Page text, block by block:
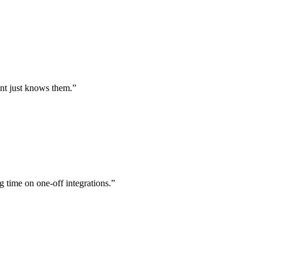
just knows them.”
time on one-off integrations.”